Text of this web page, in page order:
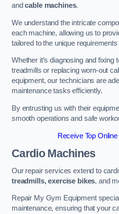
andcable machines.
We understand the intricate
each machine, allowing us to
tailored to the unique
Whether it’s diagnosing and fixing
treadmills or replacing worn-out
equipment, our technicians are
maintenance tasks efficiently.
By entrusting us with their
smooth operations and safe
Receive Top
Cardio Machines
Our repair services extend to
treadmills, exercise bikes, and
Repair My Gym Equipment
maintenance, ensuring that your